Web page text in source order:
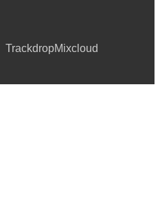
TrackdropMixcloud